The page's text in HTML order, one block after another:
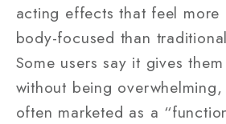
acting effects that feel more
body-focused than
Some users say it gives
without being overwhelming,
often marketed as a